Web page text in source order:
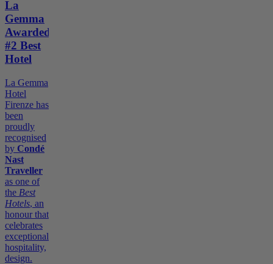
La
Gemma
Awarded
#2 Best
Hotel
La Gemma
Hotel
Firenze has
been
proudly
recognised
by Condé
Nast
Traveller
as one of
the Best
Hotels, an
honour that
celebrates
exceptional
hospitality,
design.